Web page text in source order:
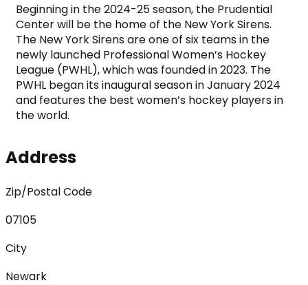
Beginning in the 2024-25 season, the Prudential
Center will be the home of the New York Sirens.
The New York Sirens are one of six teams in the
newly launched Professional Women’s Hockey
League (PWHL), which was founded in 2023. The
PWHL began its inaugural season in January 2024
and features the best women’s hockey players in
the world.
Address
Zip/Postal Code
07105
City
Newark